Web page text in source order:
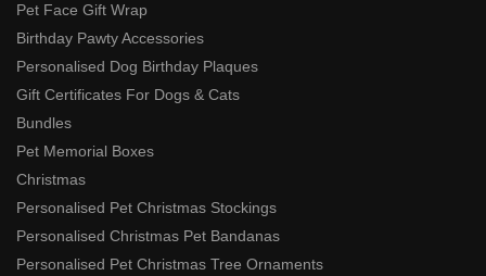
Pet Face Gift Wrap
Birthday Pawty Accessories
Personalised Dog Birthday Plaques
Gift Certificates For Dogs & Cats
Bundles
Pet Memorial Boxes
Christmas
Personalised Pet Christmas Stockings
Personalised Christmas Pet Bandanas
Personalised Pet Christmas Tree Ornaments